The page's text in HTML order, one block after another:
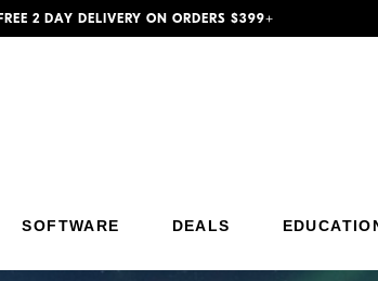
FREE 2 DAY DELIVERY ON ORDERS $399+
SOFTWARE DEALS